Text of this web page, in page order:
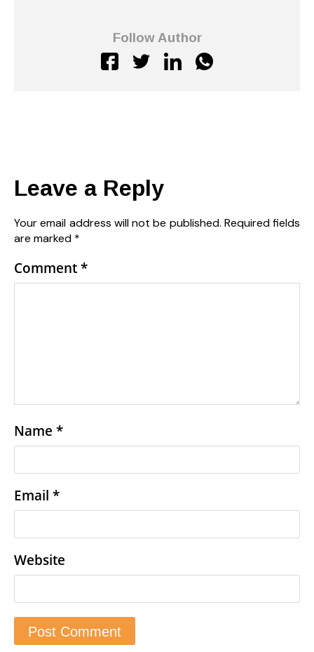
Follow Author
Leave a Reply
Your email address will not be published. Required fields
are marked *
Comment*
Name *
Email *
Website